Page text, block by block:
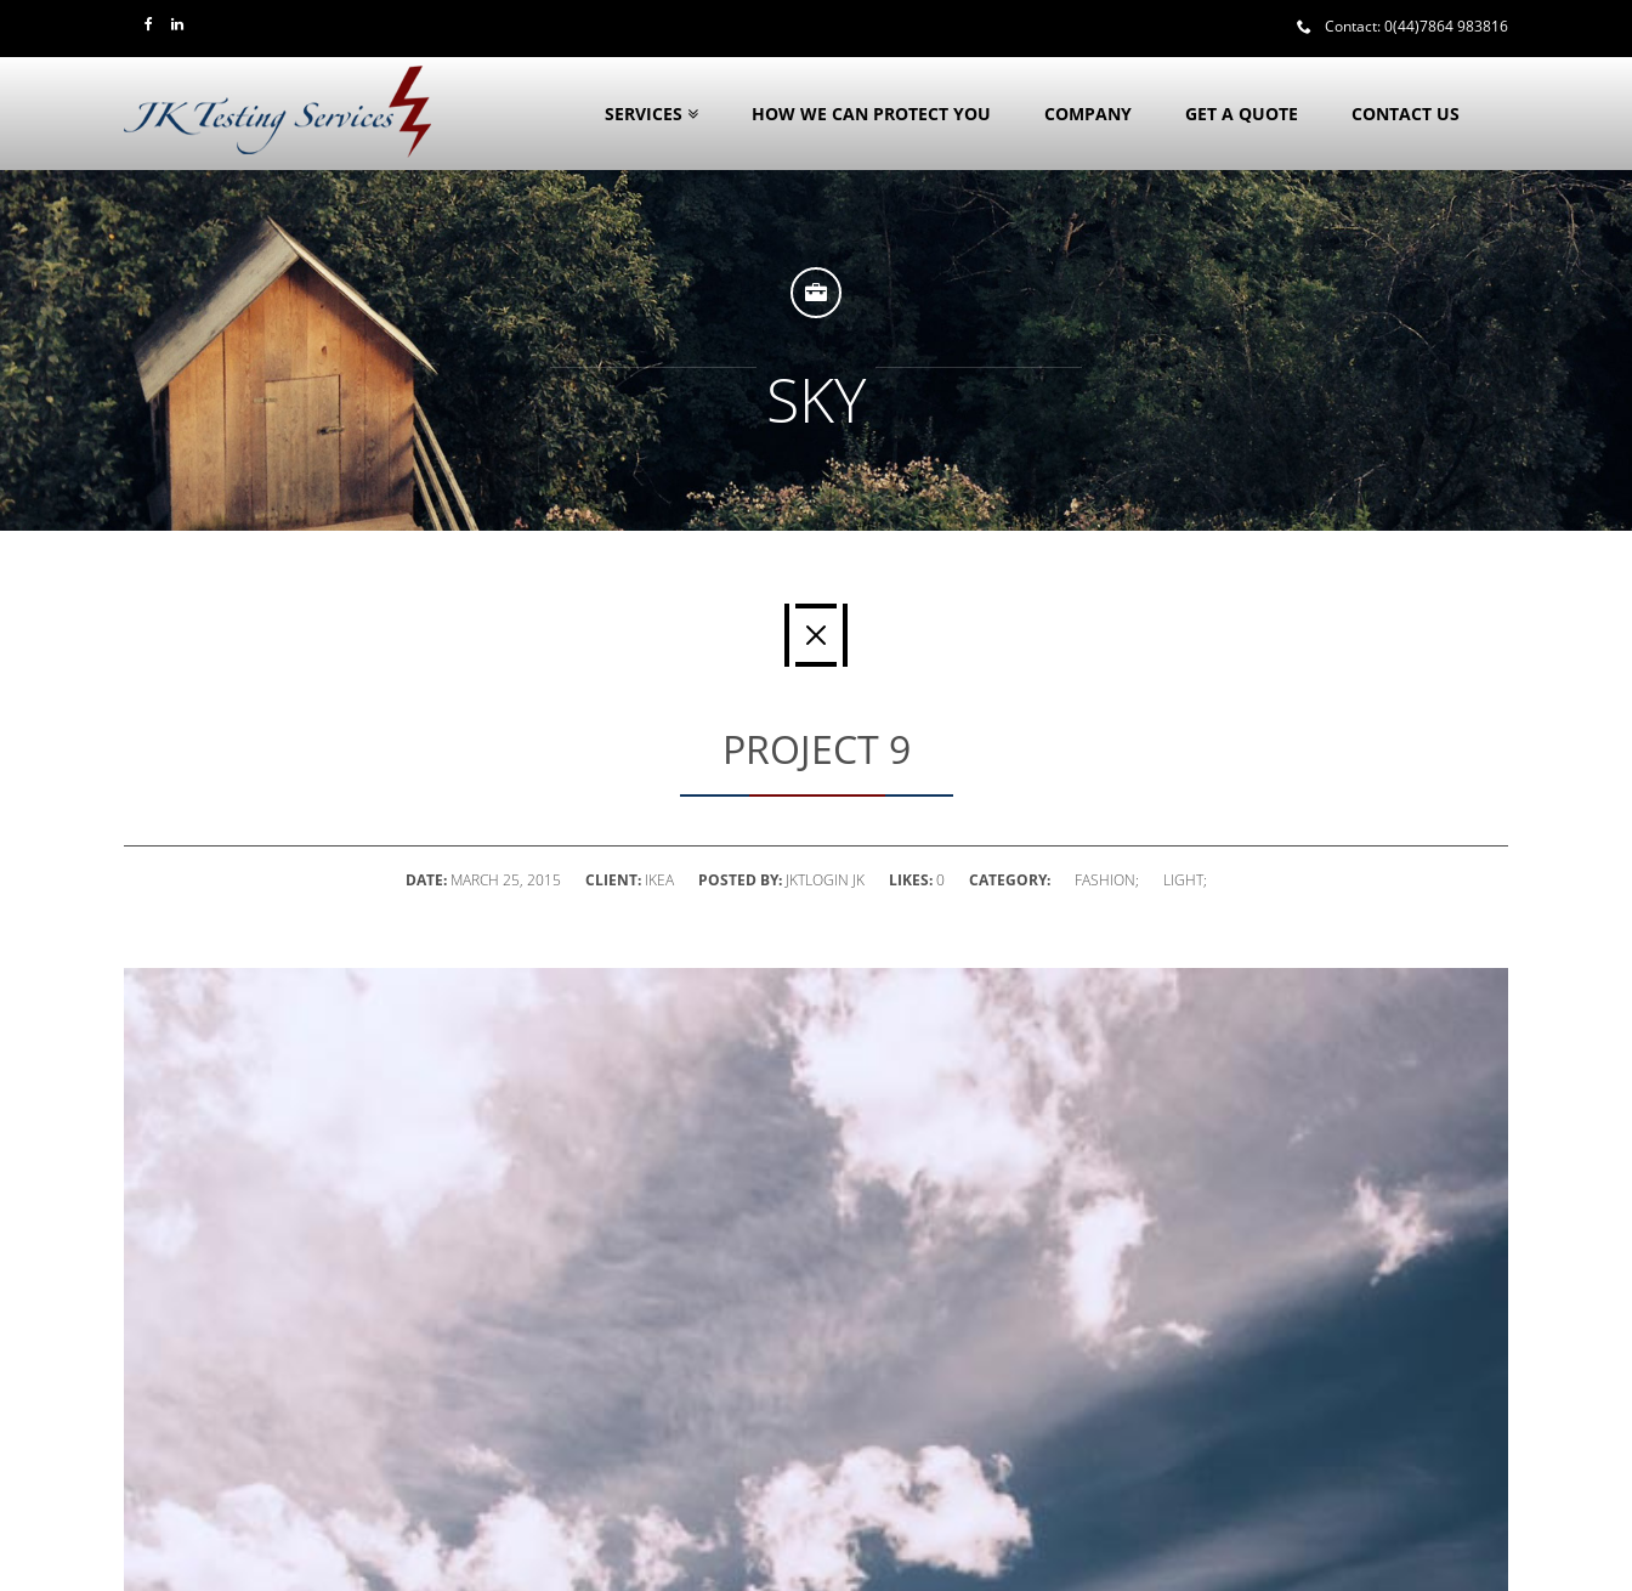
Contact:0(44)7864 983816
SERVICES HOW WE CAN PROTECT YOU COMPANY GET A QUOTE CONTACT US
SKY
PROJECT 9
DATE: MARCH 25, 2015 CLIENT: IKEA POSTED BY: JKTLOGIN JK LIKES:0 CATEGORY: FASHION; LIGHT;